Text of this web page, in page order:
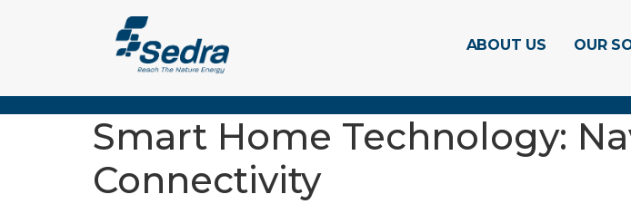
ABOUT US OUR
Smart Home Technology:
Connectivity